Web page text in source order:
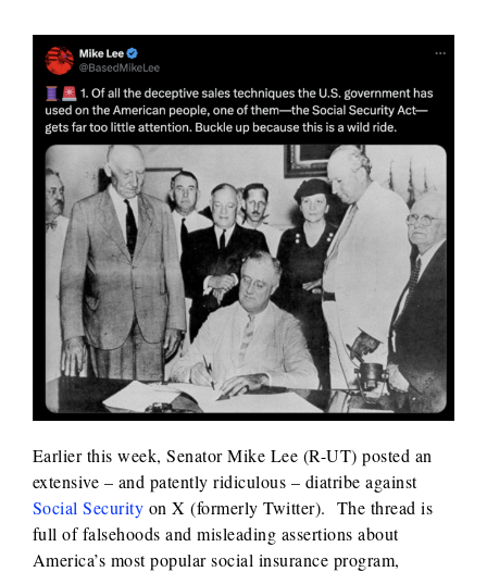
Earlier this week, Senator Mike Lee (R-UT) posted an
extensive – and patently ridiculous – diatribe against
Social Security on X (formerly Twitter). The thread is
full of falsehoods and misleading assertions about
America’s most popular social insurance program,